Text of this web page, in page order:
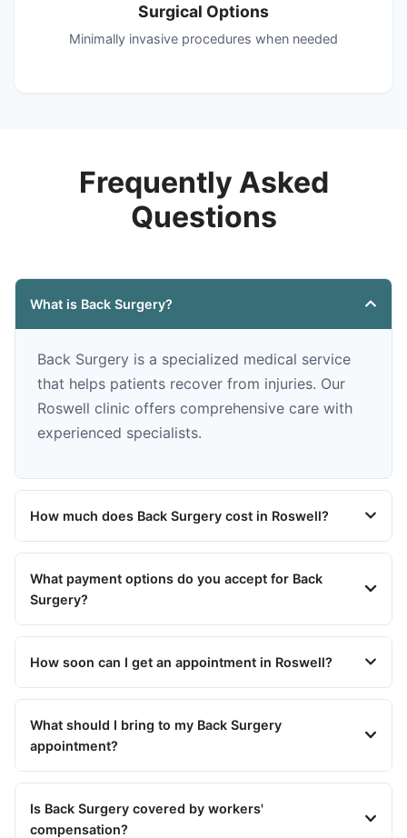
Surgical Options
Minimally invasive procedures when needed
Frequently Asked
Questions
What is Back Surgery?
Back Surgery is a specialized medical service
that helps patients recover from injuries. Our
Roswell clinic offers comprehensive care with
experienced specialists.
How much does Back Surgery cost in Roswell?
What payment options do you accept for Back
Surgery?
How soon can I get an appointment in Roswell?
What should I bring to my Back Surgery
appointment?
Is Back Surgery covered by workers'
compensation?